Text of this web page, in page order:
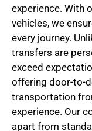
experience. With
vehicles, we
every journey.
transfers are
exceed
offering door-to-
transportation
experience. Our
apart from